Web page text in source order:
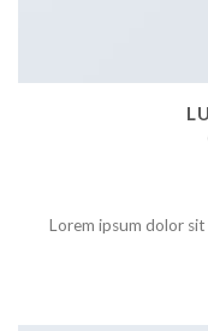
Lorem ipsum dolor